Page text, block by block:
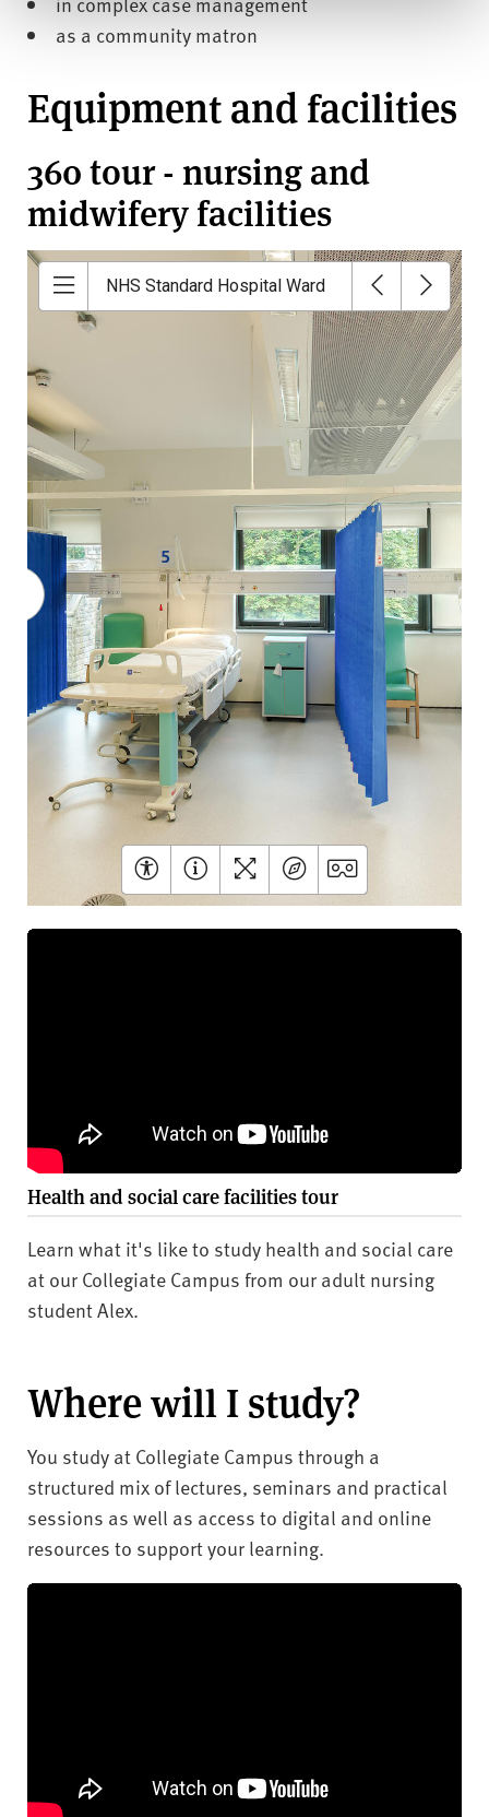
as a community matron
Equipment and facilities
360 tour - nursing and
midwifery facilities
Health and social care facilities tour
Learn what it's like to study health and social care
at our Collegiate Campus from our adult nursing
student Alex.
Where will I study?
You study at Collegiate Campus through a
structured mix of lectures, seminars and practical
sessions as well as access to digital and online
resources to support your learning.